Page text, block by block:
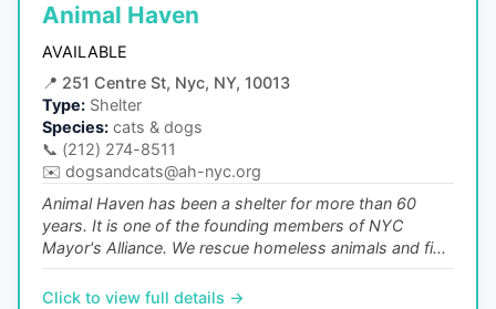
Animal Haven
AVAILABLE
📍 251 Centre St, Nyc, NY, 10013
Type: Shelter
Species: cats & dogs
📞 (212) 274-8511
✉️ dogsandcats@ah-nyc.org
Animal Haven has been a shelter for more than 60
years. It is one of the founding members of NYC
Mayor's Alliance. We rescue homeless animals and fi...
Click to view full details →